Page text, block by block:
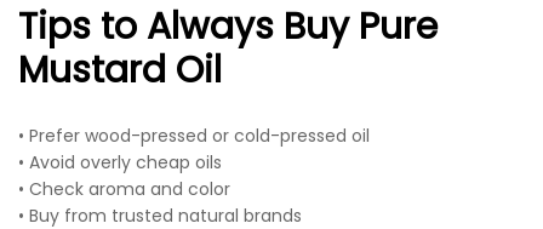
Tips to Always Buy Pure
Mustard Oil
• Prefer wood-pressed or cold-pressed oil
• Avoid overly cheap oils
• Check aroma and color
• Buy from trusted natural brands